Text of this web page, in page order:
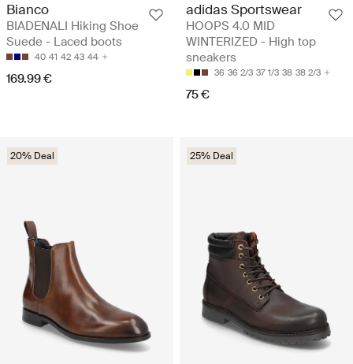
Bianco
BIADENALI Hiking Shoe
Suede - Laced boots
40 41 42 43 44
169.99 €
adidas Sportswear
HOOPS 4.0 MID
WINTERIZED - High top
sneakers
36 36 2/3 37 1/3 38 38 2/3
75 €
20% Deal 25% Deal